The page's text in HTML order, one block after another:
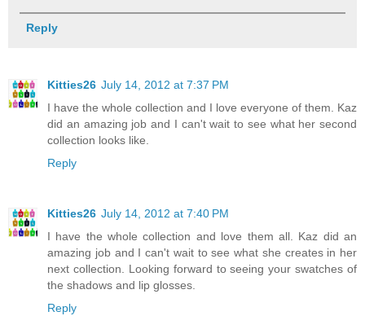
Reply
Kitties26 July 14, 2012 at 7:37 PM
I have the whole collection and I love everyone of them. Kaz
did an amazing job and I can't wait to see what her second
collection looks like.
Reply
Kitties26 July 14, 2012 at 7:40 PM
I have the whole collection and love them all. Kaz did an
amazing job and I can't wait to see what she creates in her
next collection. Looking forward to seeing your swatches of
the shadows and lip glosses.
Reply